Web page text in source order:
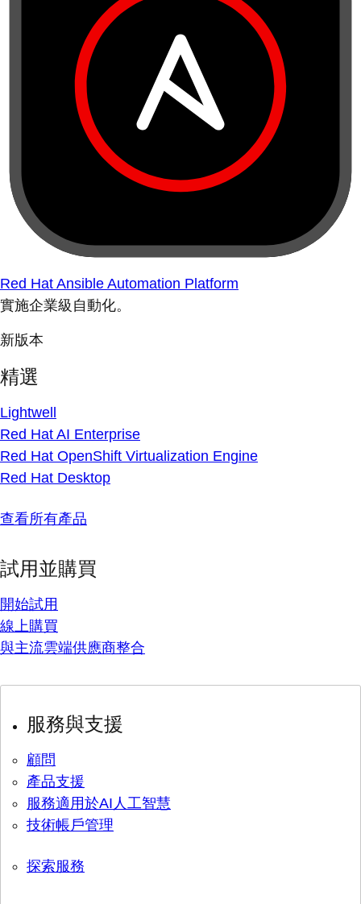
Red Hat Ansible Automation Platform
實施企業級自動化。
新版本
精選
Lightwell
Red Hat AI Enterprise
Red Hat OpenShift Virtualization Engine
Red Hat Desktop
查看所有產品
試用並購買
開始試用
線上購買
與主流雲端供應商整合
服務與支援
顧問
產品支援
服務適用於AI人工智慧
技術帳戶管理
探索服務